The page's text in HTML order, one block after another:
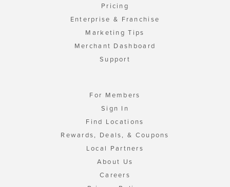
Pricing
Enterprise & Franchise
Marketing Tips
Merchant Dashboard
Support
For Members
Sign In
Find Locations
Rewards, Deals, & Coupons
Local Partners
About Us
Careers